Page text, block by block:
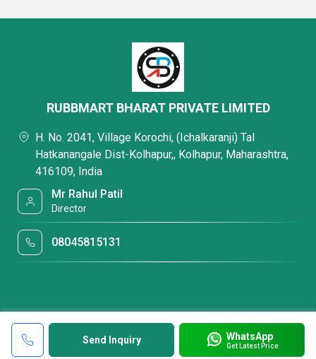
Send Inquiry WhatsApp
Get Latest Price
RUBBMART BHARAT PRIVATE LIMITED
H. No. 2041, Village Korochi, (Ichalkaranji) Tal
Hatkanangale Dist-Kolhapur,, Kolhapur, Maharashtra,
416109, India
Mr Rahul Patil
Director
08045815131